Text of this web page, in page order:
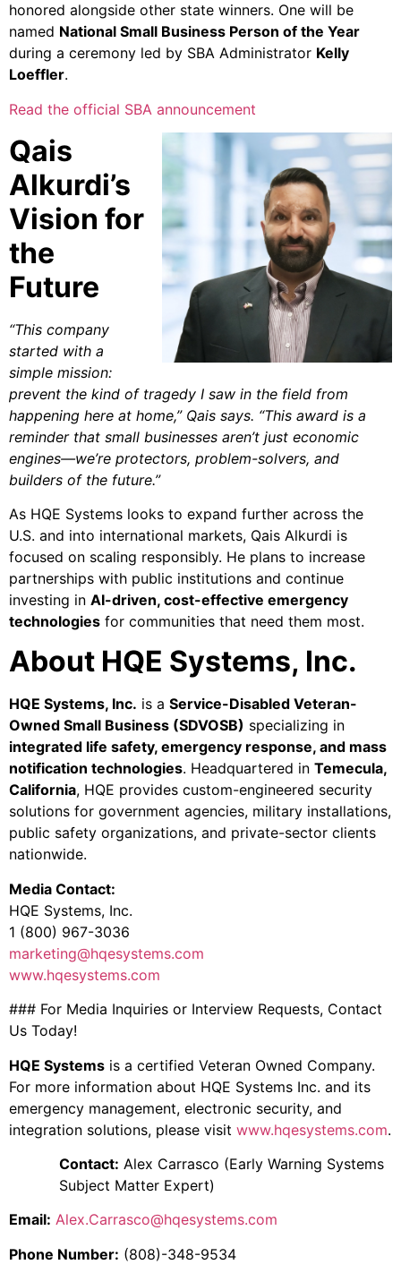
honored alongside other state winners. One will be
named National Small Business Person of the Year
during a ceremony led by SBA Administrator Kelly
Loeffler.
Read the official SBA announcement
Qais
Alkurdi’s
Vision for
the
Future
“This company
started with a
simple mission:
prevent the kind of tragedy I saw in the field from
happening here at home,” Qais says. “This award is a
reminder that small businesses aren’t just economic
engines—we’re protectors, problem-solvers, and
builders of the future.”
As HQE Systems looks to expand further across the
U.S. and into international markets, Qais Alkurdi is
focused on scaling responsibly. He plans to increase
partnerships with public institutions and continue
investing in AI-driven, cost-effective emergency
technologies for communities that need them most.
About HQE Systems, Inc.
HQE Systems, Inc. is a Service-Disabled Veteran-
Owned Small Business (SDVOSB) specializing in
integrated life safety, emergency response, and mass
notification technologies. Headquartered in Temecula,
California, HQE provides custom-engineered security
solutions for government agencies, military installations,
public safety organizations, and private-sector clients
nationwide.
Media Contact:
HQE Systems, Inc.
1 (800) 967-3036
marketing@hqesystems.com
www.hqesystems.com
### For Media Inquiries or Interview Requests, Contact
Us Today!
HQE Systems is a certified Veteran Owned Company.
For more information about HQE Systems Inc. and its
emergency management, electronic security, and
integration solutions, please visit www.hqesystems.com.
Contact: Alex Carrasco (Early Warning Systems
Subject Matter Expert)
Email: Alex.Carrasco@hqesystems.com
Phone Number: (808)-348-9534